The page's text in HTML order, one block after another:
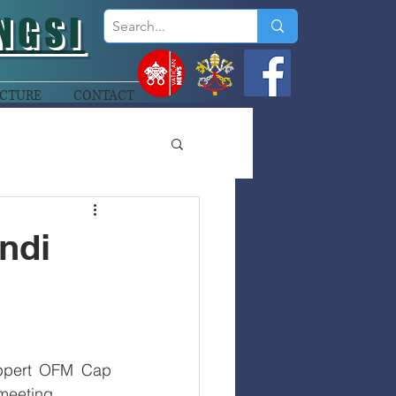
CONTACT
OFM Cap